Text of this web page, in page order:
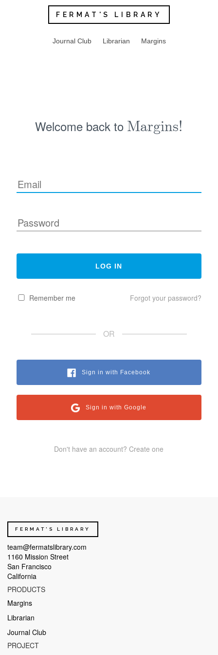
FERMAT'S LIBRARY
Journal Club Librarian Margins
Welcome back to Margins!
Remember me Forgot your password?
OR
Sign in with Facebook
Sign in with Google
Don't have an account? Create one
FERMAT'S LIBRARY
team@fermatslibrary.com
1160 Mission Street
San Francisco
California
PRODUCTS
Margins
Librarian
Journal Club
PROJECT